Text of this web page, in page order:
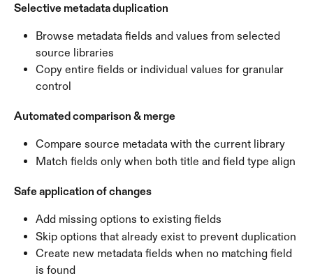
Selective metadata duplication
Browse metadata fields and values from selected
source libraries
Copy entire fields or individual values for granular
control
Automated comparison & merge
Compare source metadata with the current library
Match fields only when both title and field type align
Safe application of changes
Add missing options to existing fields
Skip options that already exist to prevent duplication
Create new metadata fields when no matching field
is found